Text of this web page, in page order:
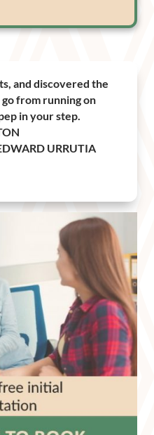
and discovered the
from running on
in your step.
URRUTIA